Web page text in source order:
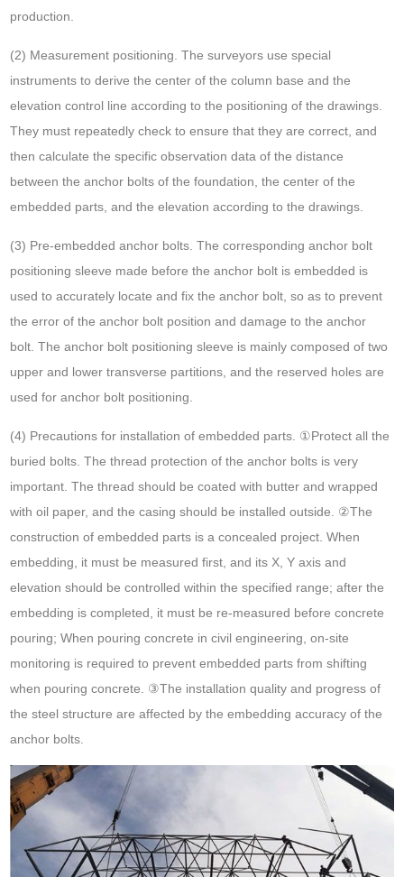
production.
(2) Measurement positioning. The surveyors use special
instruments to derive the center of the column base and the
elevation control line according to the positioning of the drawings.
They must repeatedly check to ensure that they are correct, and
then calculate the specific observation data of the distance
between the anchor bolts of the foundation, the center of the
embedded parts, and the elevation according to the drawings.
(3) Pre-embedded anchor bolts. The corresponding anchor bolt
positioning sleeve made before the anchor bolt is embedded is
used to accurately locate and fix the anchor bolt, so as to prevent
the error of the anchor bolt position and damage to the anchor
bolt. The anchor bolt positioning sleeve is mainly composed of two
upper and lower transverse partitions, and the reserved holes are
used for anchor bolt positioning.
(4) Precautions for installation of embedded parts. ①Protect all the
buried bolts. The thread protection of the anchor bolts is very
important. The thread should be coated with butter and wrapped
with oil paper, and the casing should be installed outside. ②The
construction of embedded parts is a concealed project. When
embedding, it must be measured first, and its X, Y axis and
elevation should be controlled within the specified range; after the
embedding is completed, it must be re-measured before concrete
pouring; When pouring concrete in civil engineering, on-site
monitoring is required to prevent embedded parts from shifting
when pouring concrete. ③The installation quality and progress of
the steel structure are affected by the embedding accuracy of the
anchor bolts.